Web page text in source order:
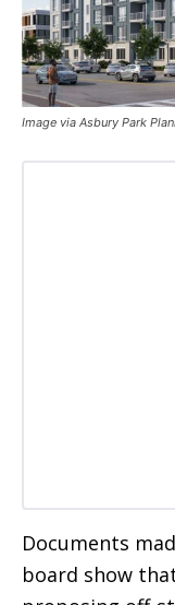
Image via Asbury Park
Documents
board show